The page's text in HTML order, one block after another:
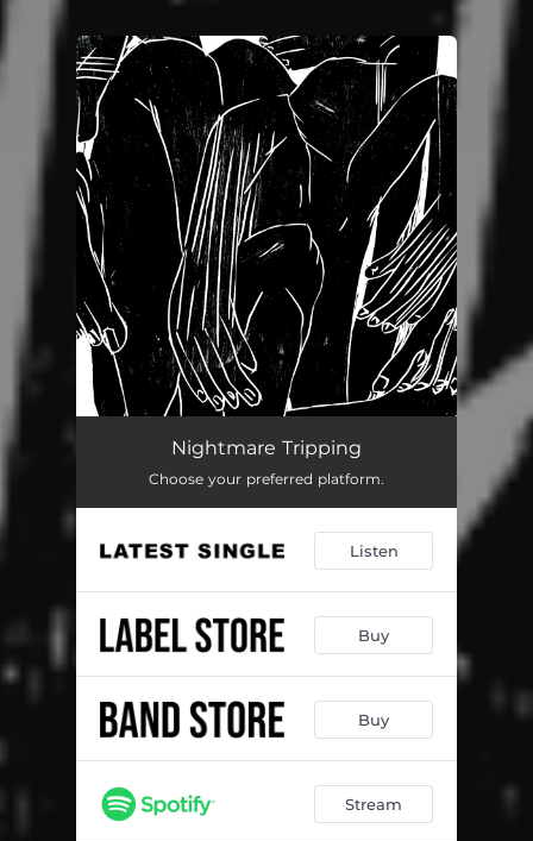
You're all set!
Nightmare Tripping
Choose your preferred platform.
Listen
Buy
Buy
Stream